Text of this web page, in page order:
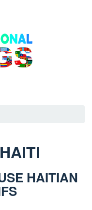
HAITIAN